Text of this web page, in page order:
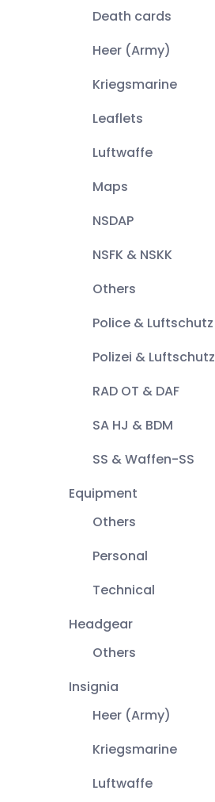
Death cards
Heer (Army)
Kriegsmarine
Leaflets
Luftwaffe
Maps
NSDAP
NSFK & NSKK
Others
Police & Luftschutz
Polizei & Luftschutz
RAD OT & DAF
SA HJ & BDM
SS & Waffen-SS
Equipment
Others
Personal
Technical
Headgear
Others
Insignia
Heer (Army)
Kriegsmarine
Luftwaffe